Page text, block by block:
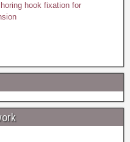
hook fixation for